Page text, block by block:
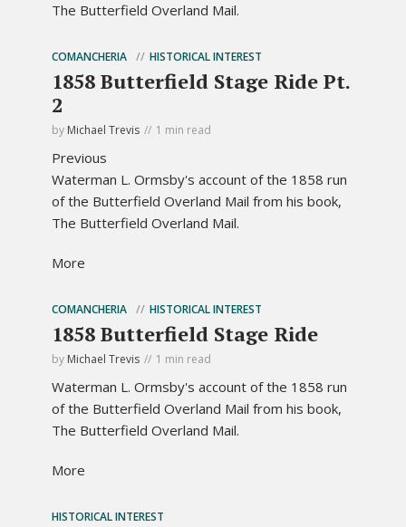
The Butterfield Overland Mail.
COMANCHERIA HISTORICAL INTEREST
1858 Butterfield Stage Ride Pt.
2
by Michael Trevis 1 min read
Previous
Waterman L. Ormsby's account of the 1858 run
of the Butterfield Overland Mail from his book,
The Butterfield Overland Mail.
More
COMANCHERIA HISTORICAL INTEREST
1858 Butterfield Stage Ride
by Michael Trevis 1 min read
Waterman L. Ormsby's account of the 1858 run
of the Butterfield Overland Mail from his book,
The Butterfield Overland Mail.
More
HISTORICAL INTEREST